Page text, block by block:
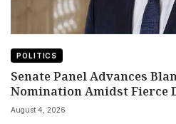
POLITICS
Senate Panel Advances
Nomination Amidst Fierce
August 4, 2026